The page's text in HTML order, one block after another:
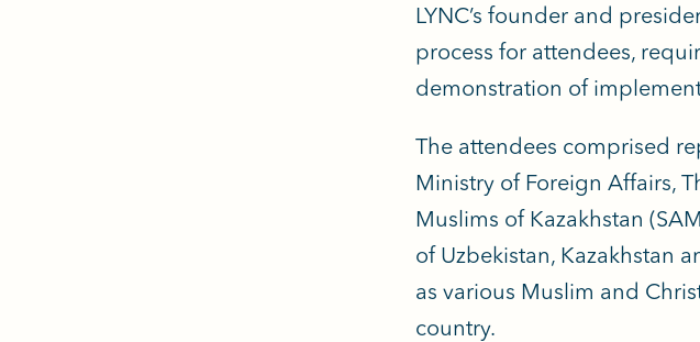
LYNC’s founder and
process for attendees,
demonstration of
The attendees comprised
Ministry of Foreign Affairs,
Muslims of Kazakhstan
of Uzbekistan, Kazakhstan
as various Muslim and
country.